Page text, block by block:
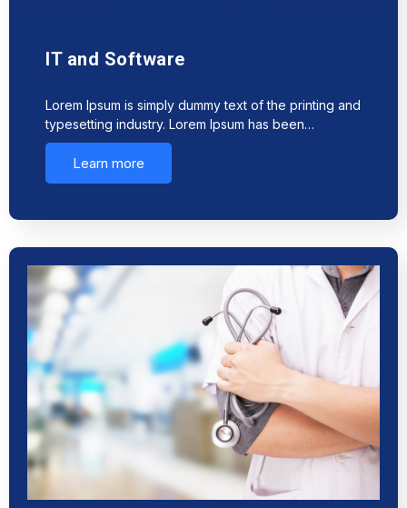
IT and Software
Lorem Ipsum is simply dummy text of the printing and
typesetting industry. Lorem Ipsum has been…
Learn more